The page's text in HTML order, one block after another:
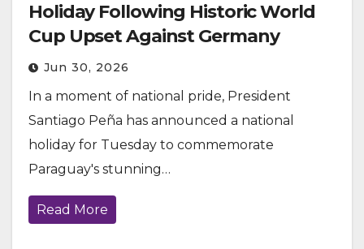
Holiday Following Historic World
Cup Upset Against Germany
Jun 30, 2026
In a moment of national pride, President
Santiago Peña has announced a national
holiday for Tuesday to commemorate
Paraguay's stunning…
Read More